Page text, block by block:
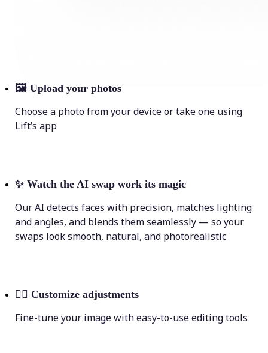
🖼 Upload your photos
Choose a photo from your device or take one using
Lift’s app
✨ Watch the AI swap work its magic
Our AI detects faces with precision, matches lighting
and angles, and blends them seamlessly — so your
swaps look smooth, natural, and photorealistic
💁‍♀️ Customize adjustments
Fine-tune your image with easy-to-use editing tools